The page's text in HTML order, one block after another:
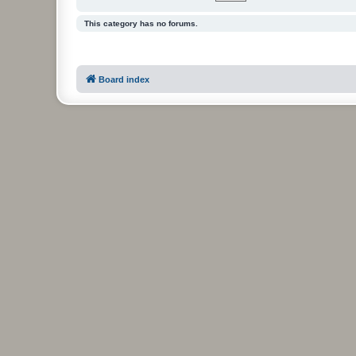
This category has no forums.
Board index